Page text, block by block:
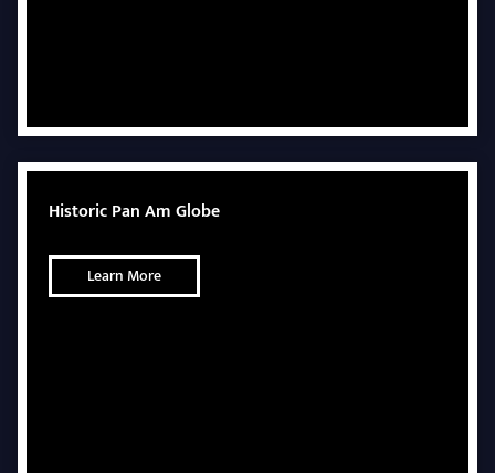
Historic Pan Am Globe
Learn More